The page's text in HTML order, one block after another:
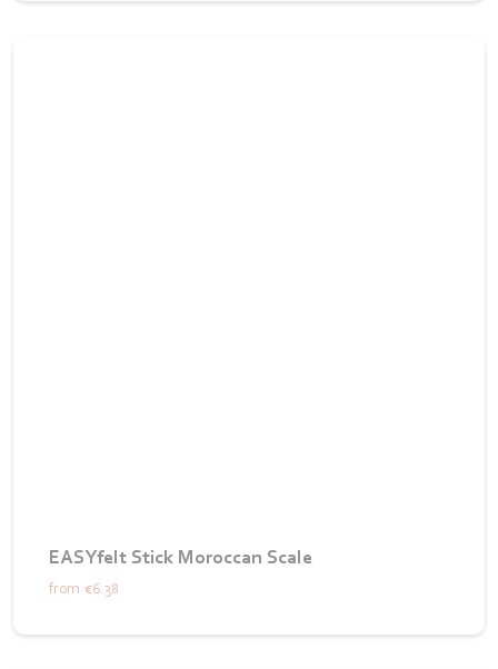
EASYfelt Stick Moroccan Scale
from €6.38